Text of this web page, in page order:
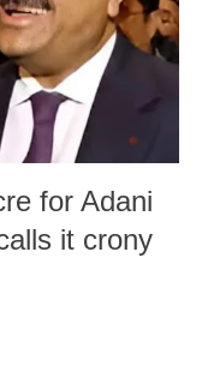
for Adani
it crony